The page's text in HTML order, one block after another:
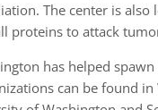
The center is
proteins to attack
has helped
can be found